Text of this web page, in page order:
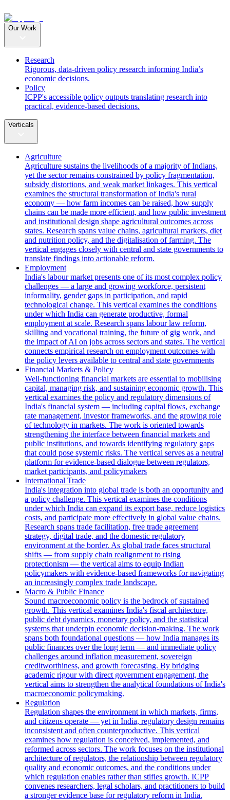
Our Work
Research
Rigorous, data-driven policy research informing India’s
economic decisions.
Policy
ICPP's accessible policy outputs translating research into
practical, evidence-based decisions.
Verticals
Agriculture
Agriculture sustains the livelihoods of a majority of Indians,
yet the sector remains constrained by policy fragmentation,
subsidy distortions, and weak market linkages. This vertical
examines the structural transformation of India's rural
economy — how farm incomes can be raised, how supply
chains can be made more efficient, and how public investment
and institutional design shape agricultural outcomes across
states. Research spans value chains, agricultural markets, diet
and nutrition policy, and the digitalisation of farming. The
vertical engages closely with central and state governments to
translate findings into actionable reform.
Employment
India's labour market presents one of its most complex policy
challenges — a large and growing workforce, persistent
informality, gender gaps in participation, and rapid
technological change. This vertical examines the conditions
under which India can generate productive, formal
employment at scale. Research spans labour law reform,
skilling and vocational training, the future of gig work, and
the impact of AI on jobs across sectors and states. The vertical
connects empirical research on employment outcomes with
the policy levers available to central and state governments
Financial Markets & Policy
Well-functioning financial markets are essential to mobilising
capital, managing risk, and sustaining economic growth. This
vertical examines the policy and regulatory dimensions of
India's financial system — including capital flows, exchange
rate management, investor frameworks, and the growing role
of technology in markets. The work is oriented towards
strengthening the interface between financial markets and
public institutions, and towards identifying regulatory gaps
that could pose systemic risks. The vertical serves as a neutral
platform for evidence-based dialogue between regulators,
market participants, and policymakers
International Trade
India's integration into global trade is both an opportunity and
a policy challenge. This vertical examines the conditions
under which India can expand its export base, reduce logistics
costs, and participate more effectively in global value chains.
Research spans trade facilitation, free trade agreement
strategy, digital trade, and the domestic regulatory
environment at the border. As global trade faces structural
shifts — from supply chain realignment to rising
protectionism — the vertical aims to equip Indian
policymakers with evidence-based frameworks for navigating
an increasingly complex trade landscape.
Macro & Public Finance
Sound macroeconomic policy is the bedrock of sustained
growth. This vertical examines India's fiscal architecture,
public debt dynamics, monetary policy, and the statistical
systems that underpin economic decision-making. The work
spans both foundational questions — how India manages its
public finances over the long term — and immediate policy
challenges around inflation measurement, sovereign
creditworthiness, and growth forecasting. By bridging
academic rigour with direct government engagement, the
vertical aims to strengthen the analytical foundations of India's
macroeconomic policymaking.
Regulation
Regulation shapes the environment in which markets, firms,
and citizens operate — yet in India, regulatory design remains
inconsistent and often counterproductive. This vertical
examines how regulation is conceived, implemented, and
reformed across sectors. The work focuses on the institutional
architecture of regulators, the relationship between regulatory
quality and economic outcomes, and the conditions under
which regulation enables rather than stifles growth. ICPP
convenes researchers, legal scholars, and practitioners to build
a stronger evidence base for regulatory reform in India.